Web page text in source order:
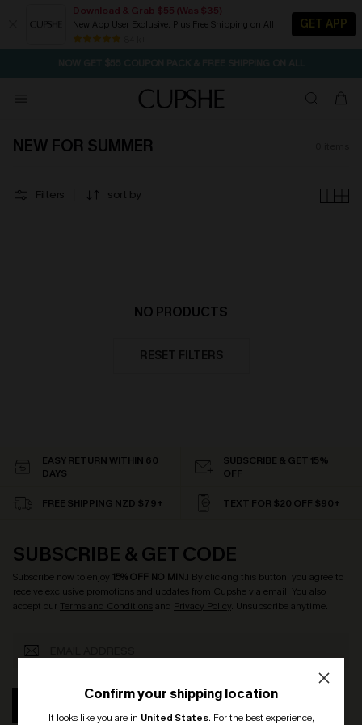
Download & Grab $55 (Was $35)
New App User Exclusive. Plus Free Shipping on All
GET APP
SEASONAL SALE UP TO 50% OFF
NEW FOR SUMMER
Filters sort by
NO PRODUCTS
RESET FILTERS
Confirm your shipping location
It looks like you are in United States. For the best experience,
EASY RETURN WITHIN 60
DAYS
SUBSCRIBE & GET 15%
OFF
FREE SHIPPING NZD $79+ TEXT FOR $20 OFF $90+
SUBSCRIBE & GET CODE
Subscribe now to enjoy 15% OFF NO MIN.! By clicking this button, you agree to
receive exclusive promotions and updates from Cupshe via email. You also
accept our Terms and Conditionsand Privacy Policy. Unsubscribe anytime.